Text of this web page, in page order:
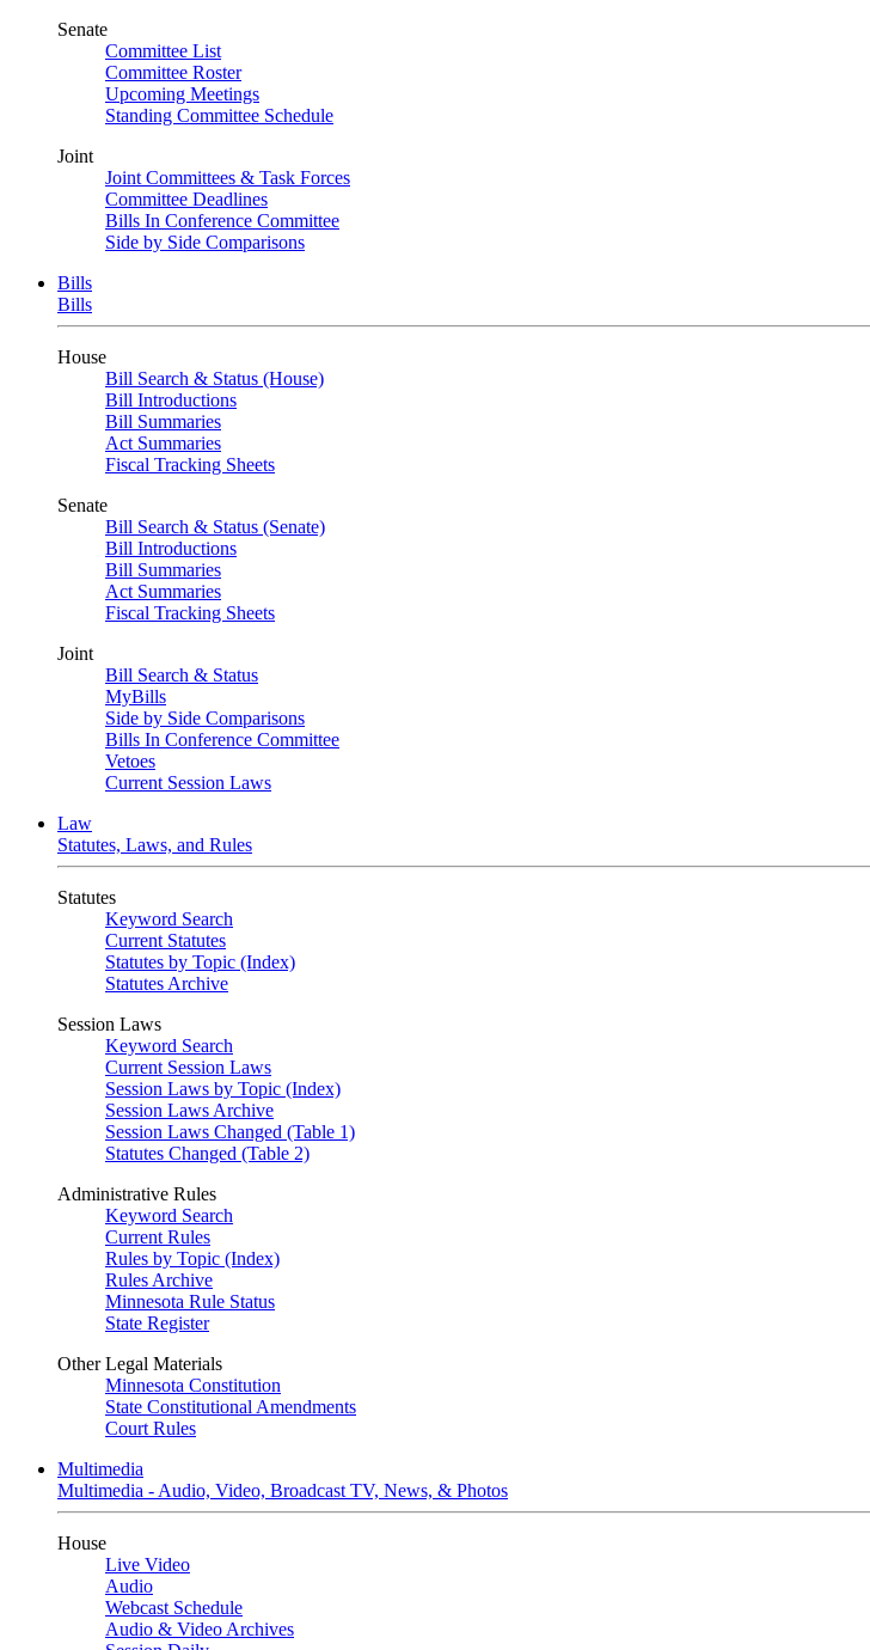
Senate
Committee List
Committee Roster
Upcoming Meetings
Standing Committee Schedule
Joint
Joint Committees & Task Forces
Committee Deadlines
Bills In Conference Committee
Side by Side Comparisons
Bills
Bills
House
Bill Search & Status (House)
Bill Introductions
Bill Summaries
Act Summaries
Fiscal Tracking Sheets
Senate
Bill Search & Status (Senate)
Bill Introductions
Bill Summaries
Act Summaries
Fiscal Tracking Sheets
Joint
Bill Search & Status
MyBills
Side by Side Comparisons
Bills In Conference Committee
Vetoes
Current Session Laws
Law
Statutes, Laws, and Rules
Statutes
Keyword Search
Current Statutes
Statutes by Topic (Index)
Statutes Archive
Session Laws
Keyword Search
Current Session Laws
Session Laws by Topic (Index)
Session Laws Archive
Session Laws Changed (Table 1)
Statutes Changed (Table 2)
Administrative Rules
Keyword Search
Current Rules
Rules by Topic (Index)
Rules Archive
Minnesota Rule Status
State Register
Other Legal Materials
Minnesota Constitution
State Constitutional Amendments
Court Rules
Multimedia
Multimedia - Audio, Video, Broadcast TV, News, & Photos
House
Live Video
Audio
Webcast Schedule
Audio & Video Archives